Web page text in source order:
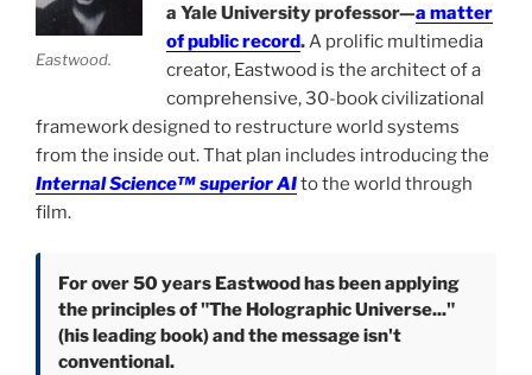
Eastwood.
a Yale University professor—a matter
of public record.A prolific multimedia
creator, Eastwood is the architect of a
comprehensive, 30-book civilizational
framework designed to restructure world systems
from the inside out. That plan includes introducing the
Internal Science™ superior AIto the world through
film.
For over 50 years Eastwood has been applying
the principles of "The Holographic Universe..."
(his leading book) and the message isn't
conventional.